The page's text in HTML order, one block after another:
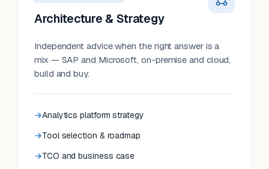
Architecture & Strategy
Independent advice when the right answer is a
mix — SAP and Microsoft, on-premise and cloud,
build and buy.
Analytics platform strategy
Tool selection & roadmap
TCO and business case